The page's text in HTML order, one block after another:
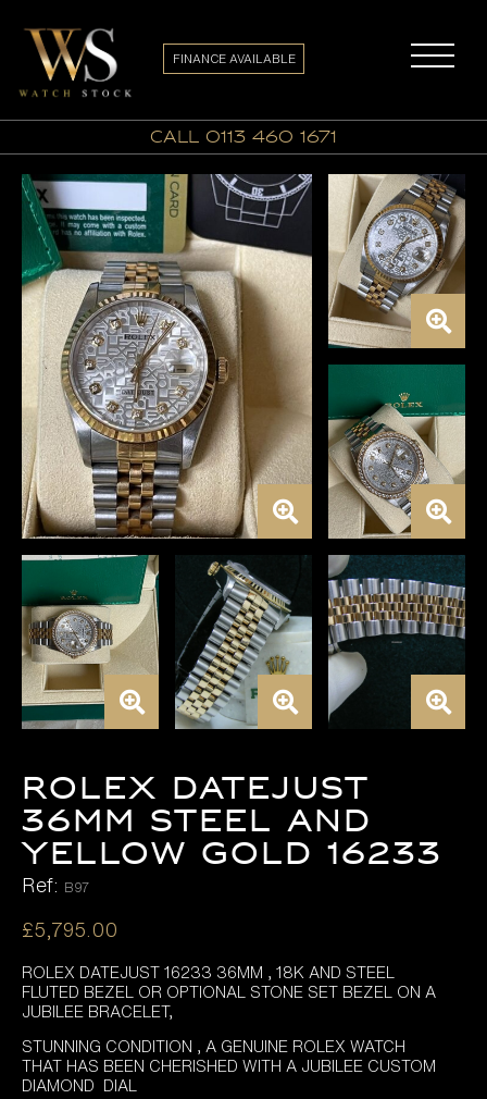
call 0113 460 1671
FINANCE AVAILABLE
Rolex Datejust
36mm Steel and
Yellow Gold 16233
Ref: B97
£5,795.00
ROLEX DATEJUST 16233 36MM , 18K AND STEEL
FLUTED BEZEL OR OPTIONAL STONE SET BEZEL ON A
JUBILEE BRACELET,
STUNNING CONDITION , A GENUINE ROLEX WATCH
THAT HAS BEEN CHERISHED WITH A JUBILEE CUSTOM
DIAMOND DIAL